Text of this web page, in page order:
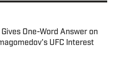
One-Word Answer on
UFC Interest
Invalid Date